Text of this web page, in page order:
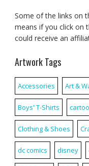
Some of the links on
means if you click on
could receive an
Artwork Tags
Accessories Art &
Boys' T-Shirts
Clothing & Shoes
dc comics disney